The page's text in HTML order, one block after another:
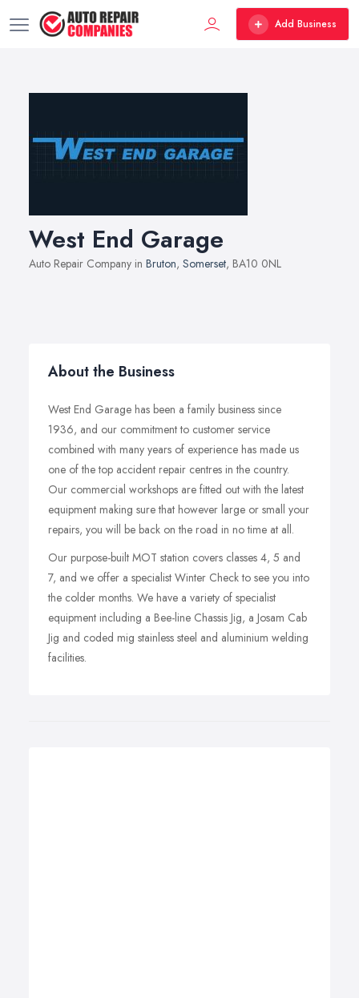
Add Business
West End Garage
Auto Repair Company in Bruton, Somerset, BA10 0NL
About the Business
West End Garage has been a family business since
1936, and our commitment to customer service
combined with many years of experience has made us
one of the top accident repair centres in the country.
Our commercial workshops are fitted out with the latest
equipment making sure that however large or small your
repairs, you will be back on the road in no time at all.
Our purpose-built MOT station covers classes 4, 5 and
7, and we offer a specialist Winter Check to see you into
the colder months. We have a variety of specialist
equipment including a Bee-line Chassis Jig, a Josam Cab
Jig and coded mig stainless steel and aluminium welding
facilities.